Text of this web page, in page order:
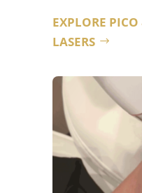
EXPLORE
LASERS